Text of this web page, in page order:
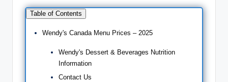
Table of Contents
Wendy's Canada Menu Prices – 2025
Wendy's Dessert & Beverages Nutrition
Information
Contact Us